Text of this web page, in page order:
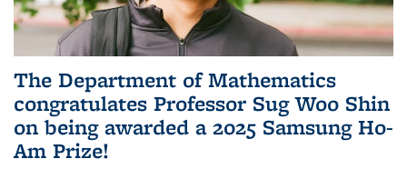
The Department of Mathematics
congratulates Professor Sug Woo Shin
on being awarded a 2025 Samsung Ho-
Am Prize!